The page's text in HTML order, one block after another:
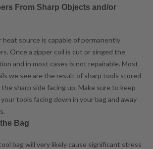
From Sharp Objects and/or
heat source is capable of permanently
Once a zipper coil is cut or singed the
and in most cases is not repairable. Most
we see are the result of sharp tools stored
sharp side facing up. Make sure to keep
tools facing down in your bag and away
Bag
bag will very likely cause significant stress